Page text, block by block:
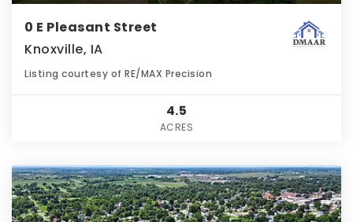
0 E Pleasant Street
Knoxville, IA
Listing courtesy of RE/MAX Precision
4.5
ACRES